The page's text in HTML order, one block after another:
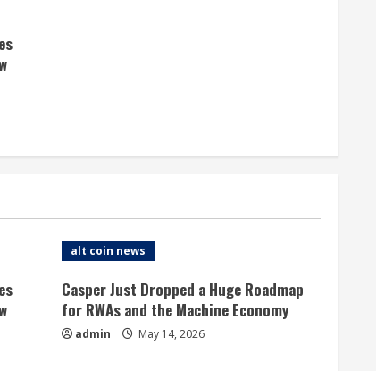
alt coin news
Casper Just Dropped a Huge Roadmap
for RWAs and the Machine Economy
admin May 14, 2026